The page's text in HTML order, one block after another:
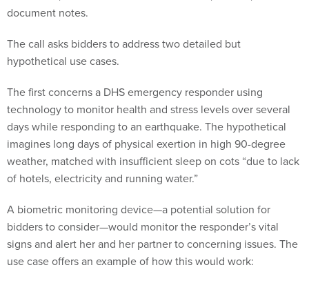
document notes.
The call asks bidders to address two detailed but
hypothetical use cases.
The first concerns a DHS emergency responder using
technology to monitor health and stress levels over several
days while responding to an earthquake. The hypothetical
imagines long days of physical exertion in high 90-degree
weather, matched with insufficient sleep on cots “due to lack
of hotels, electricity and running water.”
A biometric monitoring device—a potential solution for
bidders to consider—would monitor the responder’s vital
signs and alert her and her partner to concerning issues. The
use case offers an example of how this would work: